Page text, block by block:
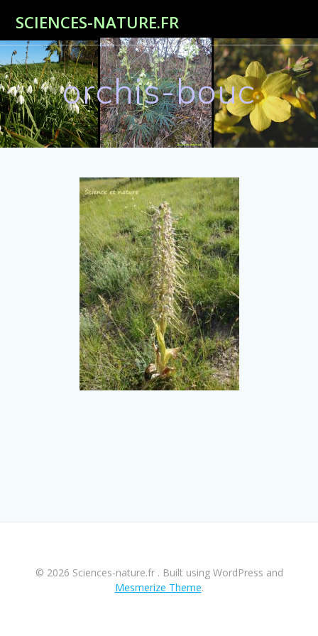
au
contenu
SCIENCES-NATURE.FR
orchis-bouc
© 2026 Sciences-nature.fr . Built using WordPress and
Mesmerize Theme.